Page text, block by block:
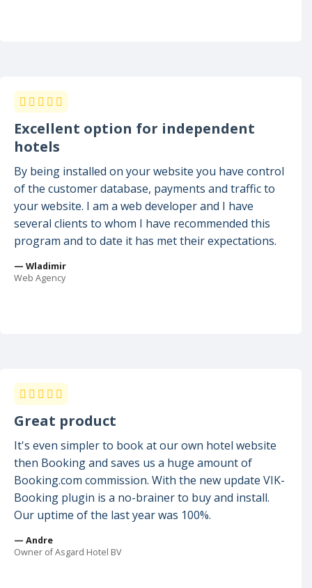
Excellent option for independent
hotels
By being installed on your website you have control
of the customer database, payments and traffic to
your website. I am a web developer and I have
several clients to whom I have recommended this
program and to date it has met their expectations.
— Wladimir
Web Agency
Great product
It's even simpler to book at our own hotel website
then Booking and saves us a huge amount of
Booking.com commission. With the new update VIK-
Booking plugin is a no-brainer to buy and install.
Our uptime of the last year was 100%.
— Andre
Owner of Asgard Hotel BV